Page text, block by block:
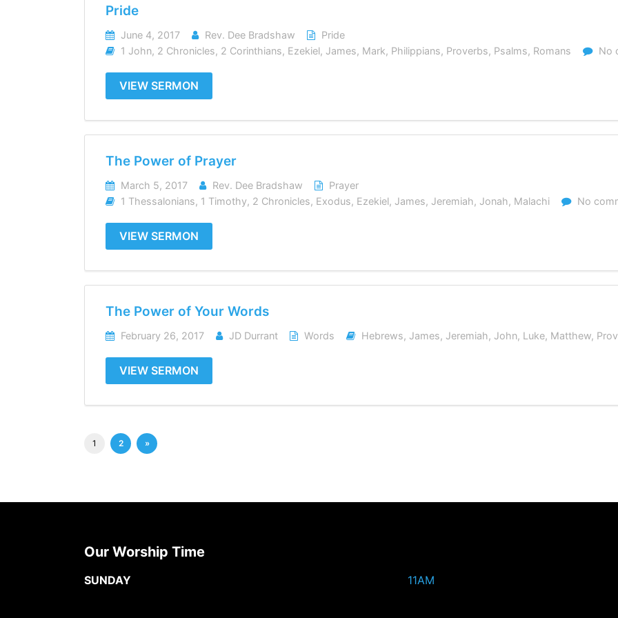
Pride
June 4, 2017 Rev. Dee Bradshaw
Pride
1 John, 2 Chronicles, 2 Corinthians, Ezekiel, James, Mark, Philippians, Proverbs, Psalms, Romans No
VIEW SERMON
The Power of Prayer
March 5, 2017 Rev. Dee Bradshaw
Prayer
1 Thessalonians, 1 Timothy, 2 Chronicles, Exodus, Ezekiel, James, Jeremiah, Jonah, Malachi No
VIEW SERMON
The Power of Your Words
February 26, 2017 JD Durrant Words Hebrews, James, Jeremiah, John, Luke, Matthew,
VIEW SERMON
1 2 »
Our Worship Time
SUNDAY 11AM